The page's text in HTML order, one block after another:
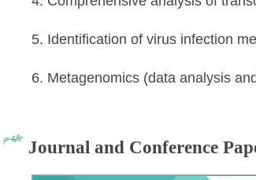
5. Identification of virus infection
6. Metagenomics (data analysis
Journal and Conference